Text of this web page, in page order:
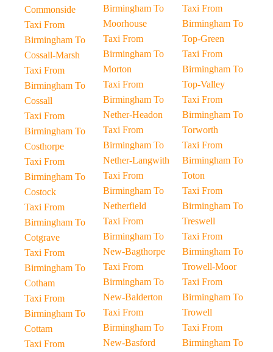
Commonside
Taxi From
Birmingham To
Cossall-Marsh
Taxi From
Birmingham To
Cossall
Taxi From
Birmingham To
Costhorpe
Taxi From
Birmingham To
Costock
Taxi From
Birmingham To
Cotgrave
Taxi From
Birmingham To
Cotham
Taxi From
Birmingham To
Cottam
Taxi From
Birmingham To
Moorhouse
Taxi From
Birmingham To
Morton
Taxi From
Birmingham To
Nether-Headon
Taxi From
Birmingham To
Nether-Langwith
Taxi From
Birmingham To
Netherfield
Taxi From
Birmingham To
New-Bagthorpe
Taxi From
Birmingham To
New-Balderton
Taxi From
Birmingham To
New-Basford
Taxi From
Birmingham To
Top-Green
Taxi From
Birmingham To
Top-Valley
Taxi From
Birmingham To
Torworth
Taxi From
Birmingham To
Toton
Taxi From
Birmingham To
Treswell
Taxi From
Birmingham To
Trowell-Moor
Taxi From
Birmingham To
Trowell
Taxi From
Birmingham To